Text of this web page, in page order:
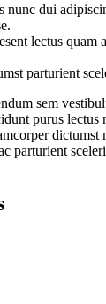
nunc dui
lectus quam
parturient
sem
purus lectus
dictumst
parturient